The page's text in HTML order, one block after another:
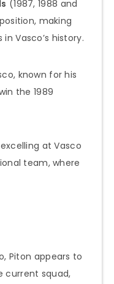
(1987, 1988 and
making
Vasco’s history.
known for his
the 1989
at Vasco
team, where
Piton appears to
current squad,